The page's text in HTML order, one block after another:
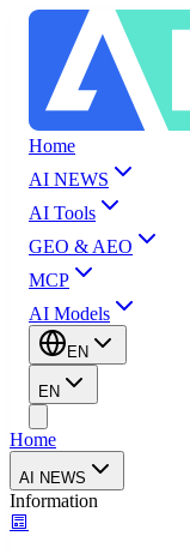
Home
AI NEWS
AI Tools
GEO & AEO
MCP
AI Models
EN
EN
Home
AI NEWS
Information